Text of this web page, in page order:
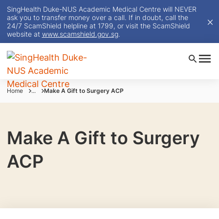
SingHealth Duke-NUS Academic Medical Centre will NEVER
ask you to transfer money over a call. If in doubt, call the
24/7 ScamShield helpline at 1799, or visit the ScamShield
website at www.scamshield.gov.sg.
Home ... Make A Gift to Surgery ACP
Make A Gift to Surgery
ACP